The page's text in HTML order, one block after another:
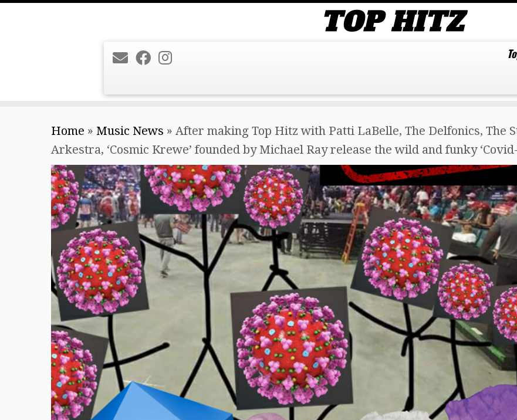
Home » Music News » After making Top Hitz with Patti LaBelle, The Delfonics, The
Arkestra, ‘Cosmic Krewe’ founded by Michael Ray release the wild and funky